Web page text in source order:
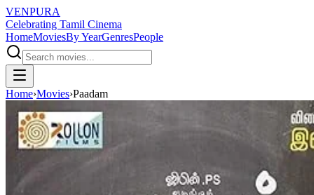
VENPURA
Celebrating Tamil Cinema
HomeMoviesBy YearGenresPeople
Home›Movies›Paadam